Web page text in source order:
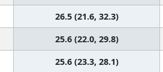
26.5 (21.6, 32.3)
25.6 (22.0, 29.8)
25.6 (23.3, 28.1)